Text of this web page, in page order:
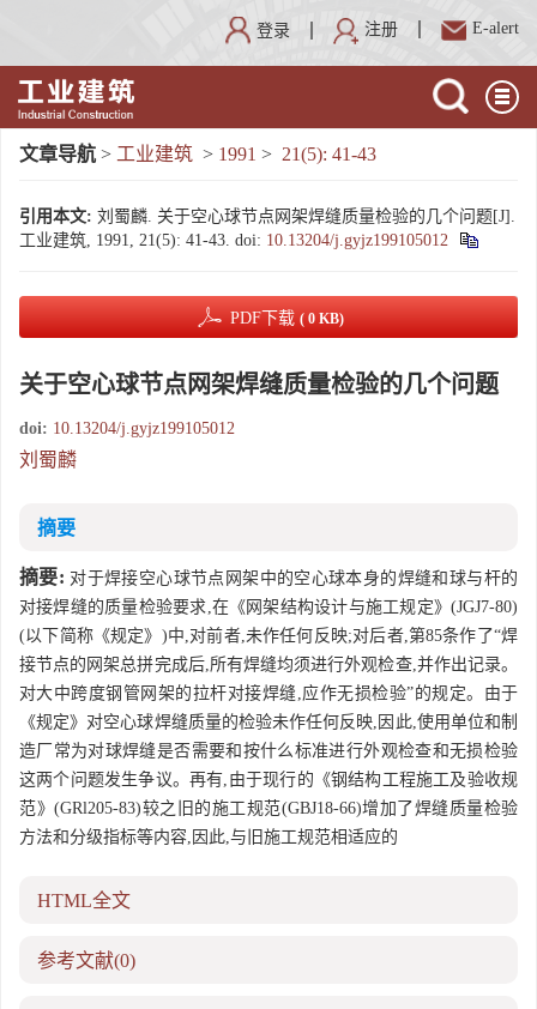
登录 注册 E-alert
文章导航 > 工业建筑 > 1991 > 21(5): 41-43
引用本文: 刘蜀麟. 关于空心球节点网架焊缝质量检验的几个问题[J].
工业建筑, 1991, 21(5): 41-43. doi: 10.13204/j.gyjz199105012
PDF下载 ( 0 KB)
关于空心球节点网架焊缝质量检验的几个问题
doi: 10.13204/j.gyjz199105012
刘蜀麟
摘要
摘要: 对于焊接空心球节点网架中的空心球本身的焊缝和球与杆的
对接焊缝的质量检验要求,在《网架结构设计与施工规定》(JGJ7-80)
(以下简称《规定》)中,对前者,未作任何反映;对后者,第85条作了“焊
接节点的网架总拼完成后,所有焊缝均须进行外观检查,并作出记录。
对大中跨度钢管网架的拉杆对接焊缝,应作无损检验”的规定。由于
《规定》对空心球焊缝质量的检验未作任何反映,因此,使用单位和制
造厂常为对球焊缝是否需要和按什么标准进行外观检查和无损检验
这两个问题发生争议。再有,由于现行的《钢结构工程施工及验收规
范》(GRl205-83)较之旧的施工规范(GBJ18-66)增加了焊缝质量检验
方法和分级指标等内容,因此,与旧施工规范相适应的
HTML全文
参考文献(0)